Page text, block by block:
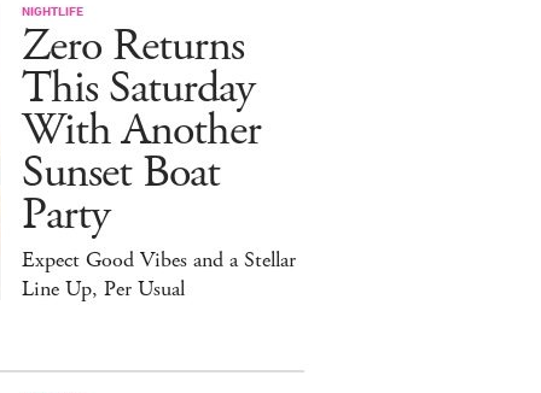
NIGHTLIFE
Zero Returns
This Saturday
With Another
Sunset Boat
Party
Expect Good Vibes and a Stellar
Line Up, Per Usual